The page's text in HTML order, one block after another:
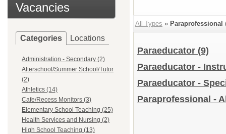
Vacancies
Categories Locations
Administration - Secondary (2)
Afterschool/Summer School/Tutor
(2)
Athletics (14)
Cafe/Recess Monitors (3)
Elementary School Teaching (25)
Health Services and Nursing (2)
High School Teaching (13)
All Types » Paraprofessional
Paraeducator (9)
Paraeducator -
Paraeducator -
Paraprofessional -